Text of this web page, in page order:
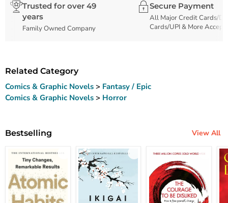
Trusted for over 49
years
Family Owned Company
Secure Payment
All Major Credit Cards/
Cards/UPI & More
Related Category
Comics & Graphic Novels > Fantasy / Epic
Comics & Graphic Novels > Horror
Bestselling View All